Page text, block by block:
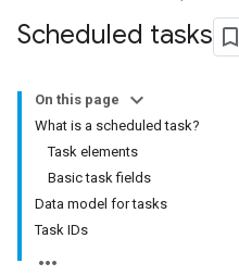
Scheduled tasks
On this page
What is a scheduled task?
Task elements
Basic task fields
Data model for tasks
Task IDs